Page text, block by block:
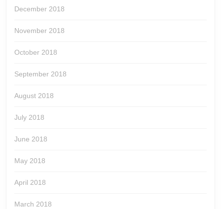
December 2018
November 2018
October 2018
September 2018
August 2018
July 2018
June 2018
May 2018
April 2018
March 2018